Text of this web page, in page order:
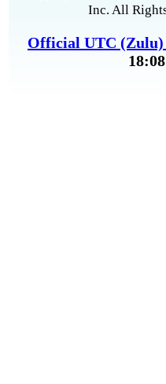
Inc. All
Official UTC